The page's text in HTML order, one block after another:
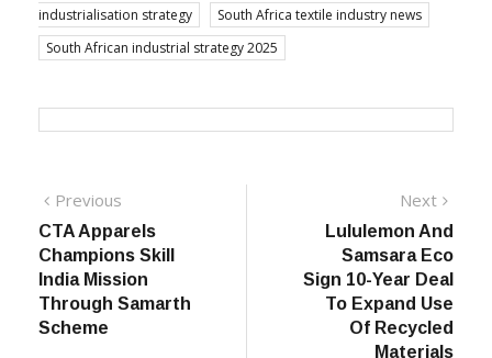
industrialisation strategy
South Africa textile industry news
South African industrial strategy 2025
Post
navigation
Previous
post:
CTA Apparels
Champions Skill
India Mission
Through Samarth
Scheme
Next
Lululemon And
Samsara Eco
Sign 10-Year Deal
To Expand Use
Of Recycled
Materials